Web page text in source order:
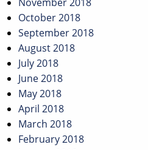
November 2018
October 2018
September 2018
August 2018
July 2018
June 2018
May 2018
April 2018
March 2018
February 2018